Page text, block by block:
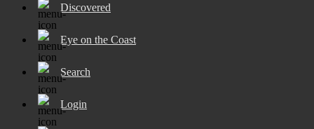
Discovered
Eye on the Coast
Search
Login